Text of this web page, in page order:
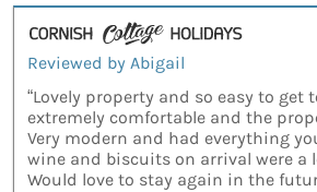
Reviewed by Abigail
“Lovely property and so easy to get
extremely comfortable and the
Very modern and had everything
wine and biscuits on arrival were a
Would love to stay again in the